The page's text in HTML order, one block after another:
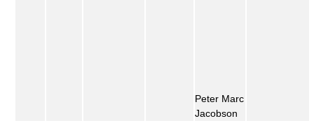
Peter Marc
Jacobson